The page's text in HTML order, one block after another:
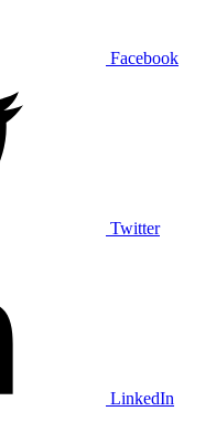
Facebook
Twitter
LinkedIn